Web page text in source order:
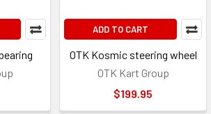
ADD TO CART
OTK Kosmic steering wheel
OTK Kart Group
$199.95